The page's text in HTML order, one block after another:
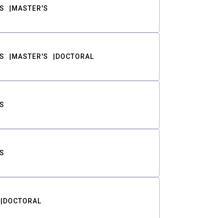
MASTER'S
MASTER'S DOCTORAL
DOCTORAL